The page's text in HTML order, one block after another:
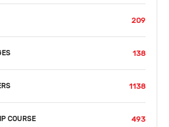
209
138
1138
COURSE 493